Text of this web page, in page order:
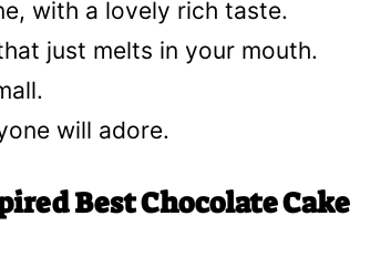
with a lovely rich taste.
just melts in your mouth.
will adore.
Best Chocolate Cake